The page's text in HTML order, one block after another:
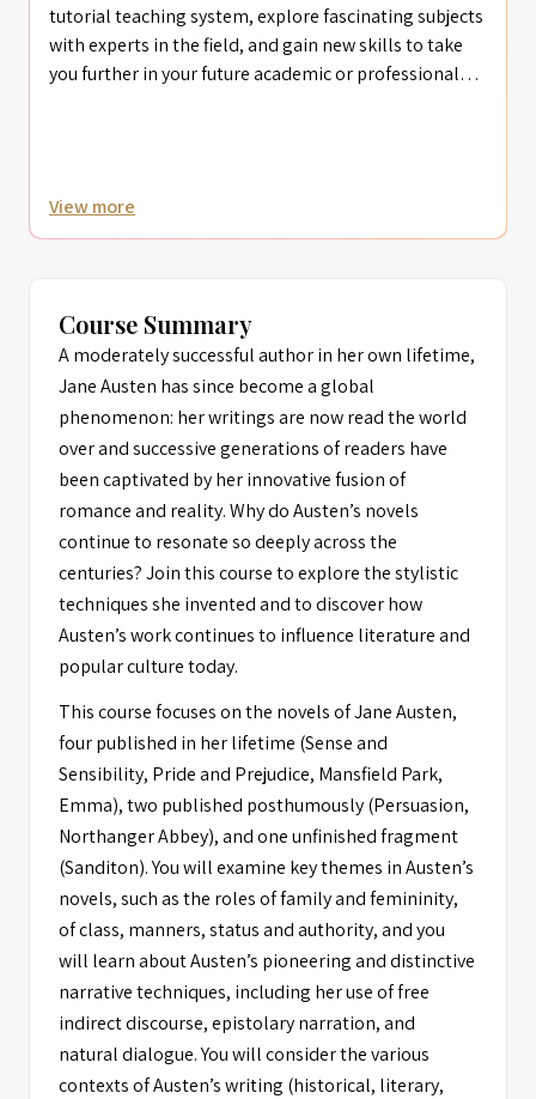
Course Summary
A moderately successful author in her own lifetime,
Jane Austen has since become a global
phenomenon: her writings are now read the world
over and successive generations of readers have
been captivated by her innovative fusion of
romance and reality. Why do Austen’s novels
continue to resonate so deeply across the
centuries? Join this course to explore the stylistic
techniques she invented and to discover how
Austen’s work continues to influence literature and
popular culture today.
This course focuses on the novels of Jane Austen,
four published in her lifetime (Sense and
Sensibility, Pride and Prejudice, Mansfield Park,
Emma), two published posthumously (Persuasion,
Northanger Abbey), and one unfinished fragment
(Sanditon). You will examine key themes in Austen’s
novels, such as the roles of family and femininity,
of class, manners, status and authority, and you
will learn about Austen’s pioneering and distinctive
narrative techniques, including her use of free
indirect discourse, epistolary narration, and
natural dialogue. You will consider the various
contexts of Austen’s writing (historical, literary,
tutorial teaching system, explore fascinating subjects
with experts in the field, and gain new skills to take
you further in your future academic or professional
View more